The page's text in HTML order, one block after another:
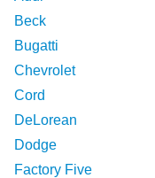
Beck
Bugatti
Chevrolet
Cord
DeLorean
Dodge
Factory Five